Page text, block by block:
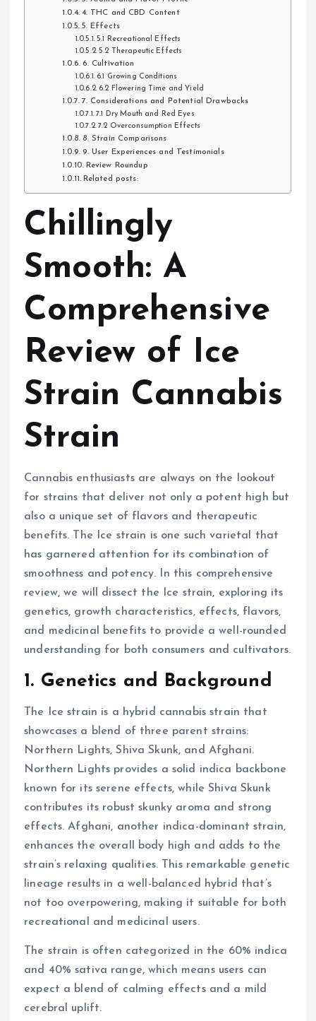
4. THC and CBD Content
5. Effects
5.1 Recreational Effects
5.2 Therapeutic Effects
6. Cultivation
6.1 Growing Conditions
6.2 Flowering Time and Yield
7. Considerations and Potential Drawbacks
7.1 Dry Mouth and Red Eyes
7.2 Overconsumption Effects
8. Strain Comparisons
9. User Experiences and Testimonials
Review Roundup
Related posts:
Chillingly
Smooth: A
Comprehensive
Review of Ice
Strain Cannabis
Strain
Cannabis enthusiasts are always on the lookout
for strains that deliver not only a potent high but
also a unique set of flavors and therapeutic
benefits. The Ice strain is one such varietal that
has garnered attention for its combination of
smoothness and potency. In this comprehensive
review, we will dissect the Ice strain, exploring its
genetics, growth characteristics, effects, flavors,
and medicinal benefits to provide a well-rounded
understanding for both consumers and cultivators.
1. Genetics and Background
The Ice strain is a hybrid cannabis strain that
showcases a blend of three parent strains:
Northern Lights, Shiva Skunk, and Afghani.
Northern Lights provides a solid indica backbone
known for its serene effects, while Shiva Skunk
contributes its robust skunky aroma and strong
effects. Afghani, another indica-dominant strain,
enhances the overall body high and adds to the
strain’s relaxing qualities. This remarkable genetic
lineage results in a well-balanced hybrid that’s
not too overpowering, making it suitable for both
recreational and medicinal users.
The strain is often categorized in the 60% indica
and 40% sativa range, which means users can
expect a blend of calming effects and a mild
cerebral uplift.